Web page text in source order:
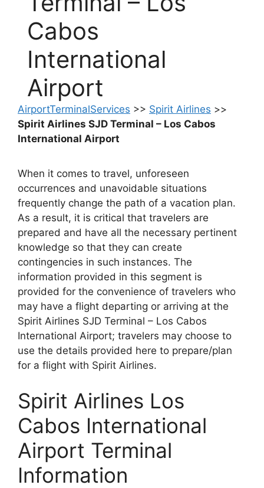
Cabos
International
Airport
AirportTerminalServices >> Spirit Airlines >>
Spirit Airlines SJD Terminal – Los Cabos
International Airport
When it comes to travel, unforeseen
occurrences and unavoidable situations
frequently change the path of a vacation plan.
As a result, it is critical that travelers are
prepared and have all the necessary pertinent
knowledge so that they can create
contingencies in such instances. The
information provided in this segment is
provided for the convenience of travelers who
may have a flight departing or arriving at the
Spirit Airlines SJD Terminal – Los Cabos
International Airport; travelers may choose to
use the details provided here to prepare/plan
for a flight with Spirit Airlines.
Spirit Airlines Los
Cabos International
Airport Terminal
Information